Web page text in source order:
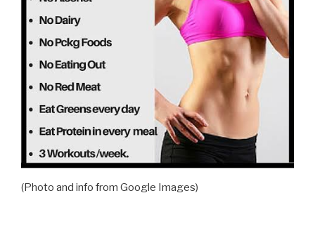
(Photo and info from Google Images)